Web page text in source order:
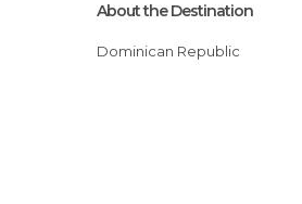
About the Destination
Dominican Republic